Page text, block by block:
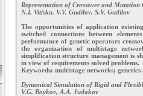
Representation of Crossover and
N.I. Vitiska, V.V. Gudilov, S.V. Gudilov
The opportunities of application
switched connections between
performance of genetic operators
the organization of multistage
simplification structure management is
in view of requirements solved problems.
Keywords: multistage networks;
Dynamical Simulation of Rigid and
V.G. Boykov, A.A. Judakov